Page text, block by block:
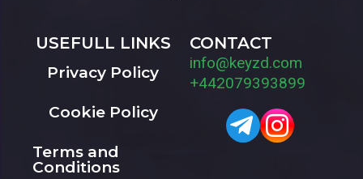
USEFULL LINKS
Privacy Policy
Cookie Policy
Terms and
Conditions
CONTACT
info@keyzd.com
+442079393899